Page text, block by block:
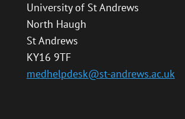
University of St Andrews
North Haugh
St Andrews
KY16 9TF
medhelpdesk@st-andrews.ac.uk